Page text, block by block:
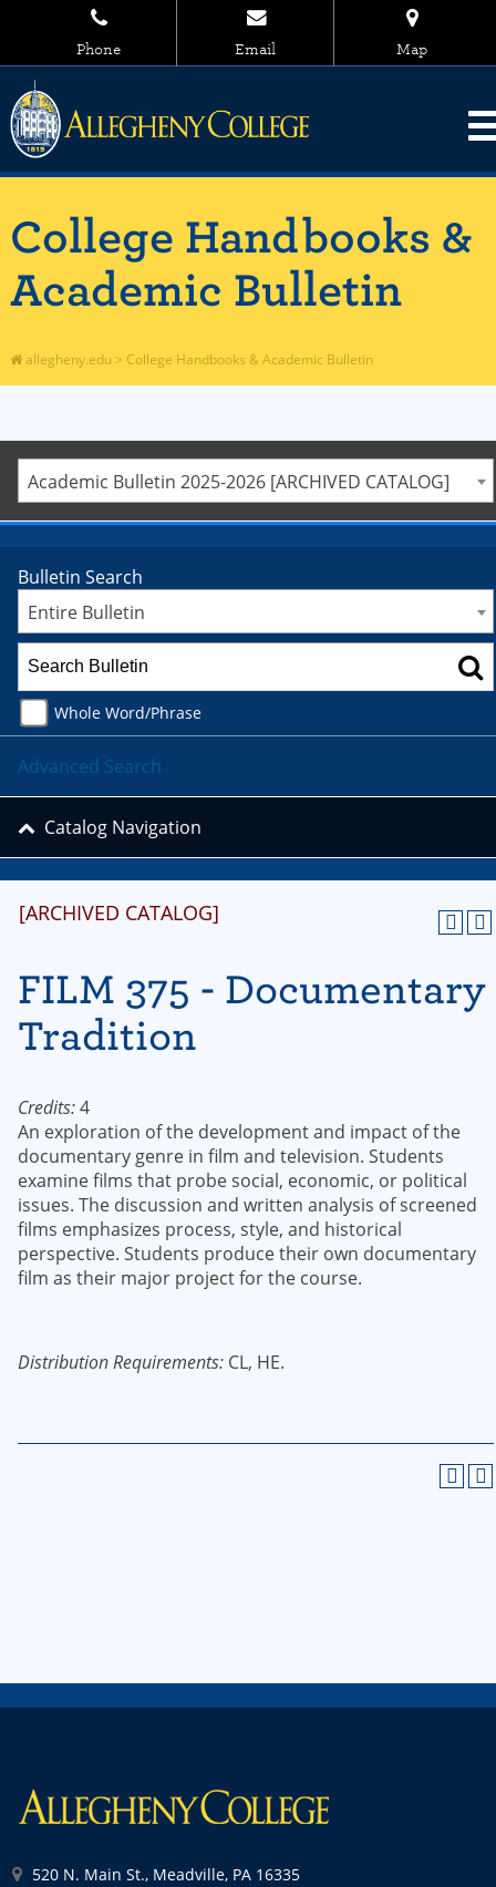
Phone Email Map
College Handbooks &
Academic Bulletin
allegheny.edu > College Handbooks & Academic Bulletin
Academic Bulletin 2025-2026 [ARCHIVED CATALOG]
[ARCHIVED CATALOG]
FILM 375 - Documentary
Tradition
Credits:4
An exploration of the development and impact of the
documentary genre in film and television. Students
examine films that probe social, economic, or political
issues. The discussion and written analysis of screened
films emphasizes process, style, and historical
perspective. Students produce their own documentary
film as their major project for the course.
Distribution Requirements: CL, HE.
Bulletin Search
Entire Bulletin
Whole Word/Phrase
Advanced Search
Catalog Navigation
520 N. Main St., Meadville, PA 16335